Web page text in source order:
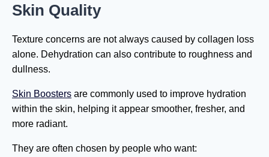
Skin Quality
Texture concerns are not always caused by collagen loss
alone. Dehydration can also contribute to roughness and
dullness.
Skin Boosters are commonly used to improve hydration
within the skin, helping it appear smoother, fresher, and
more radiant.
They are often chosen by people who want: